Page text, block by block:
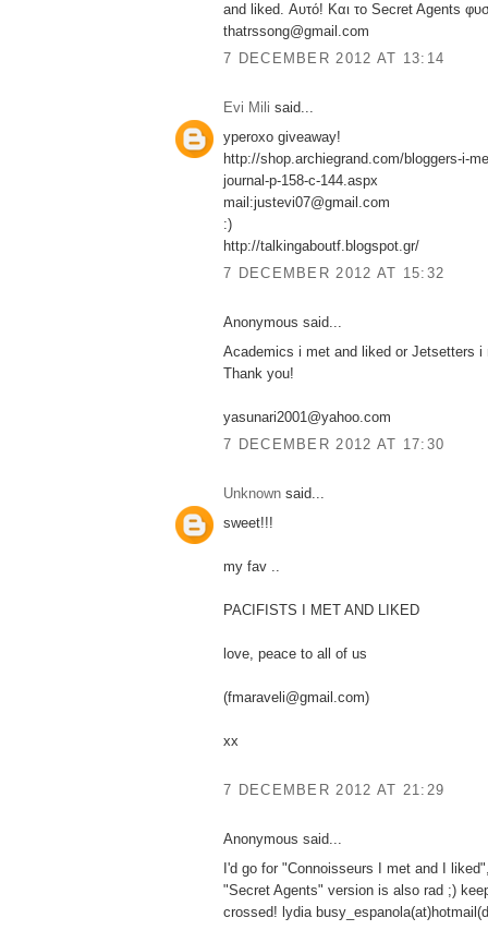
and liked. Αυτό! Και το Secret Agents
thatrssong@gmail.com
7 DECEMBER 2012 AT 13:14
Evi Mili said...
yperoxo giveaway!
http://shop.archiegrand.com/bloggers-i-
journal-p-158-c-144.aspx
mail:justevi07@gmail.com
:)
http://talkingaboutf.blogspot.gr/
7 DECEMBER 2012 AT 15:32
Anonymous said...
Academics i met and liked or Jetsetters i
Thank you!
yasunari2001@yahoo.com
7 DECEMBER 2012 AT 17:30
Unknown said...
sweet!!!
my fav ..
PACIFISTS I MET AND LIKED
love, peace to all of us
(fmaraveli@gmail.com)
xx
7 DECEMBER 2012 AT 21:29
Anonymous said...
I'd go for "Connoisseurs I met and I
"Secret Agents" version is also rad ;)
crossed! lydia